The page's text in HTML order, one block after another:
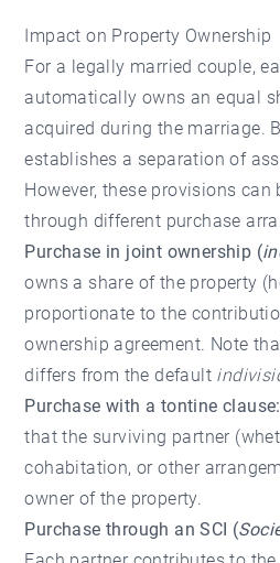
Impact on Property Ownership
For a legally married couple,
automatically owns an equal
acquired during the marriage.
establishes a separation of
However, these provisions
through different purchase
Purchase in joint ownership (
owns a share of the property
proportionate to the
ownership agreement. Note
differs from the default
Purchase with a tontine clause:
that the surviving partner
cohabitation, or other
owner of the property.
Purchase through an SCI (